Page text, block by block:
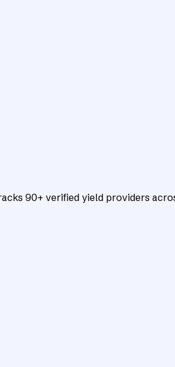
90+ verified yield providers